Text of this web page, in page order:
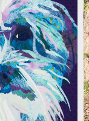
JACKSON